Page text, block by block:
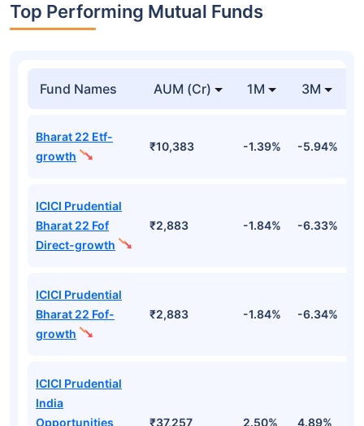
Top Performing Mutual Funds
Fund Names AUM (Cr) 1M 3M
Bharat 22 Etf-
growth
₹10,383 -1.39% -5.94%
ICICI Prudential
Bharat 22 Fof
Direct-growth
₹2,883 -1.84% -6.33%
ICICI Prudential
Bharat 22 Fof-
growth
₹2,883 -1.84% -6.34%
ICICI Prudential
India
Opportunities
₹37,257 2.50% 4.89%